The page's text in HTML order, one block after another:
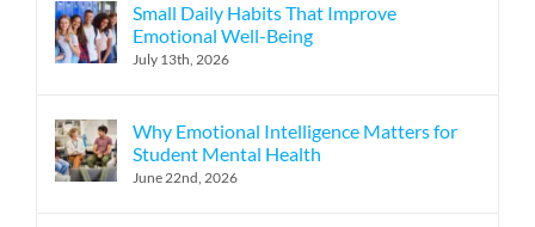
Small Daily Habits That Improve
Emotional Well-Being
July 13th, 2026
Why Emotional Intelligence Matters for
Student Mental Health
June 22nd, 2026